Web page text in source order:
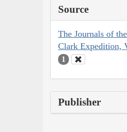
Source
The Journals of
Clark Expedition,
1
Publisher